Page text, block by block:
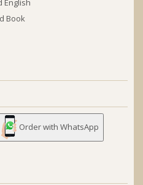
English
Book
Order with WhatsApp